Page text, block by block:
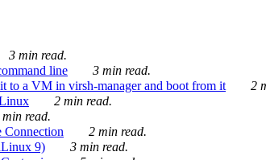
3 min read.
line
3 min read.
to a VM in virsh-manager and boot from it
2
2 min read.
min read.
Connection
2 min read.
9)
3 min read.